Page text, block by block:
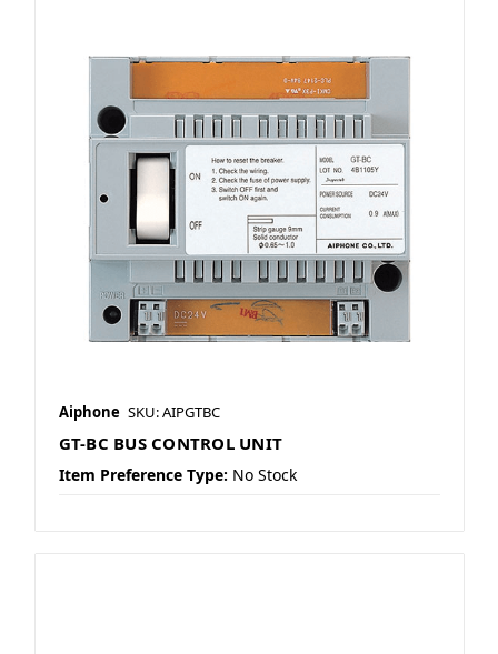
Aiphone SKU: AIPGTBC
GT-BC BUS CONTROL UNIT
Item Preference Type: No Stock